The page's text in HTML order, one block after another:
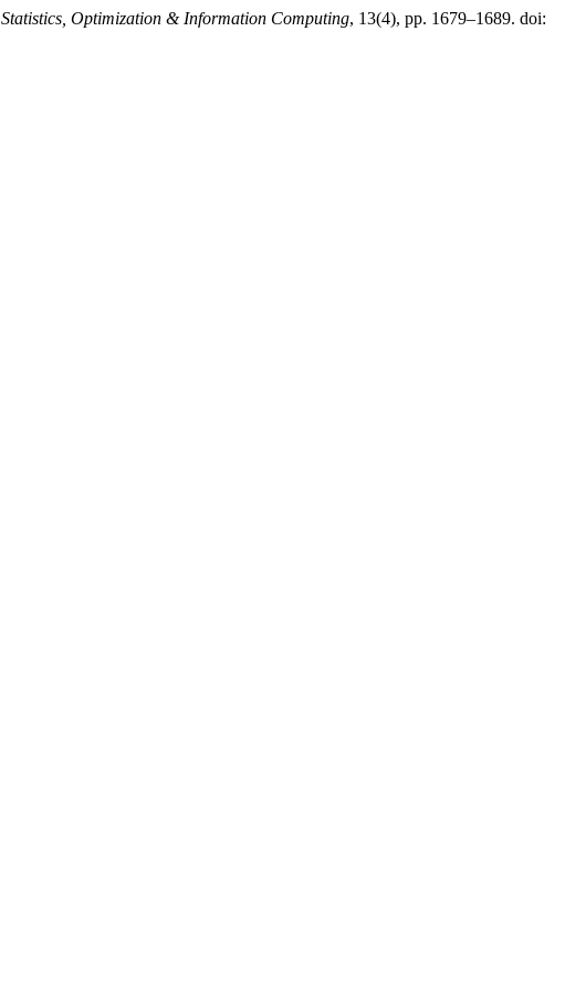
Statistics, Optimization & Information Computing, 13(4), pp. 1679–1689. doi: